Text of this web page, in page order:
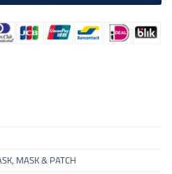
, MASK & PATCH